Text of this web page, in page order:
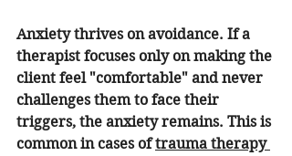
Anxiety thrives on avoidance. If a
therapist focuses only on making the
client feel "comfortable" and never
challenges them to face their
triggers, the anxiety remains. This is
common in cases of trauma therapy